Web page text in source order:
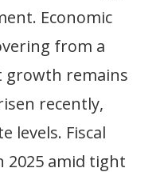
Economic
from a
growth remains
recently,
levels. Fiscal
2025 amid tight